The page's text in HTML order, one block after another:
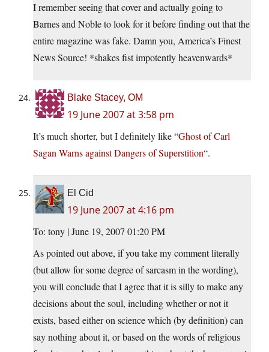
I remember seeing that cover and actually going to
Barnes and Noble to look for it before finding out that the
entire magazine was fake. Damn you, America’s Finest
News Source! *shakes fist impotently heavenwards*
Blake Stacey, OM
19 June 2007 at 3:58 pm
It’s much shorter, but I definitely like “Ghost of Carl
Sagan Warns against Dangers of Superstition“.
El Cid
19 June 2007 at 4:16 pm
To: tony | June 19, 2007 01:20 PM
As pointed out above, if you take my comment literally
(but allow for some degree of sarcasm in the wording),
you will conclude that I agree that it is silly to make any
decisions about the soul, including whether or not it
exists, based either on science which (by definition) can
say nothing about it, or based on the words of religious